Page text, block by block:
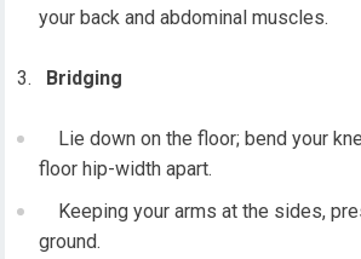
your back and abdominal muscles.
Bridging
Lie down on the floor; bend your
floor hip-width apart.
Keeping your arms at the sides,
ground.